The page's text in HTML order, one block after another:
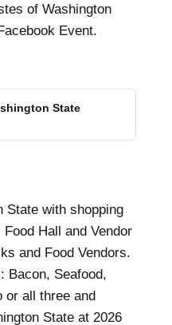
of Washington
Event.
State
State with shopping
Hall and Vendor
and Food Vendors.
Bacon, Seafood,
or all three and
State at 2026